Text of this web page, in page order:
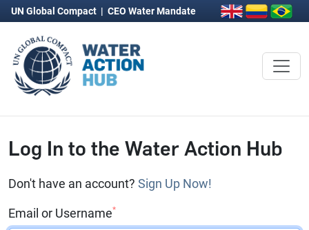
UN Global Compact | CEO Water Mandate
Log In to the Water Action Hub
Don't have an account? Sign Up Now!
Email or Username*